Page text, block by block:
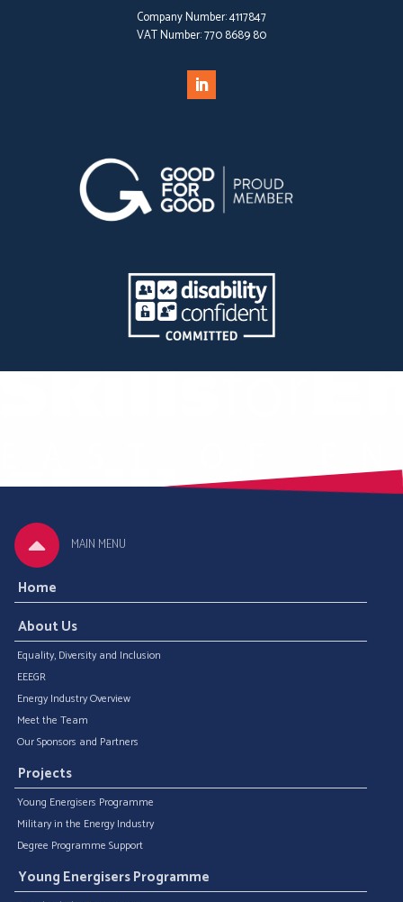
Company Number:4117847
VAT Number:770 8689 80
MAIN MENU
Home
About Us
Equality, Diversity and Inclusion
EEEGR
Energy Industry Overview
Meet the Team
Our Sponsors and Partners
Projects
Young Energisers Programme
Military in the Energy Industry
Degree Programme Support
Young Energisers Programme